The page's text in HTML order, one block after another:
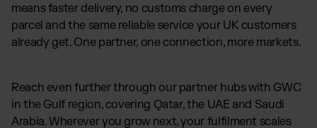
means faster delivery, no customs charge on every
parcel and the same reliable service your UK customers
already get. One partner, one connection, more markets.
Reach even further through our partner hubs with GWC
in the Gulf region, covering Qatar, the UAE and Saudi
Arabia. Wherever you grow next, your fulfilment scales